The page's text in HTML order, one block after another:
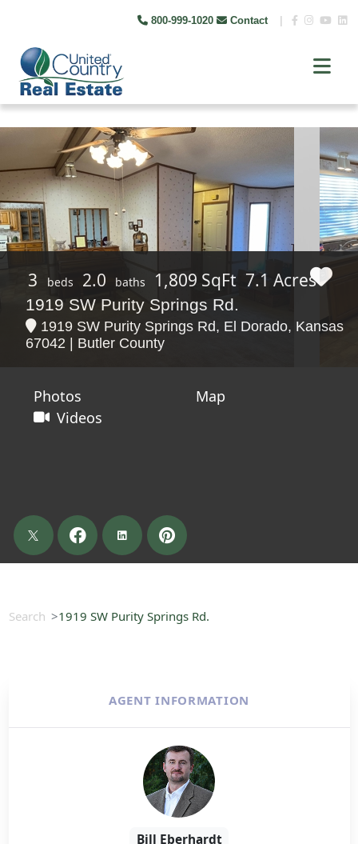
800-999-1020 Contact
3 beds 2.0 baths 1,809 SqFt 7.1 Acres
1919 SW Purity Springs Rd.
1919 SW Purity Springs Rd, El Dorado, Kansas
67042 | Butler County
Photos
Map
Videos
Search 1919 SW Purity Springs Rd.
AGENT INFORMATION
Bill Eberhardt